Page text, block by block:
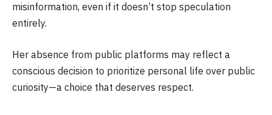
misinformation, even if it doesn’t stop speculation
entirely.
Her absence from public platforms may reflect a
conscious decision to prioritize personal life over public
curiosity—a choice that deserves respect.